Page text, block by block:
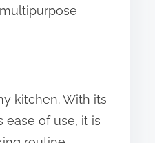
kitchen. With its
ease of use, it is